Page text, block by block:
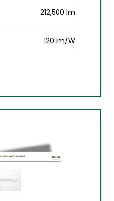
212,500 lm
120 lm/W